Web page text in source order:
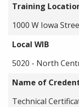
Training
1000 W Iowa
Local WIB
5020 - North
Name of
Technical